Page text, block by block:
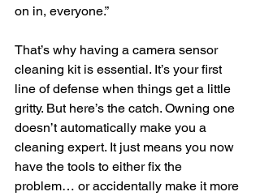
on in, everyone.”
That’s why having a camera sensor
cleaning kit is essential. It’s your first
line of defense when things get a little
gritty. But here’s the catch. Owning one
doesn’t automatically make you a
cleaning expert. It just means you now
have the tools to either fix the
problem… or accidentally make it more